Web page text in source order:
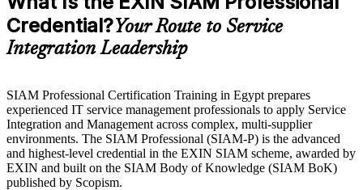
Credential?Your Route to Service
Integration Leadership
SIAM Professional Certification Training in Egypt prepares
experienced IT service management professionals to apply Service
Integration and Management across complex, multi-supplier
environments. The SIAM Professional (SIAM-P) is the advanced
and highest-level credential in the EXIN SIAM scheme, awarded by
EXIN and built on the SIAM Body of Knowledge (SIAM BoK)
published by Scopism.